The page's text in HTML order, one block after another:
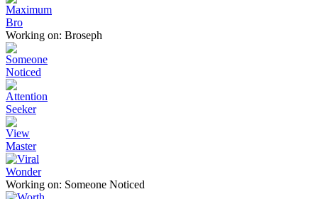
Working on: Broseph
Working on: Someone Noticed